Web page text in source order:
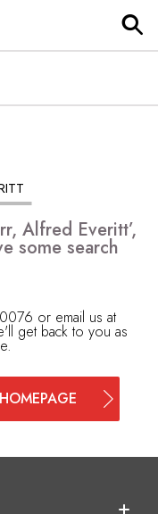
Alfred Everitt’,
some search
or email us at
get back to you as
HOMEPAGE